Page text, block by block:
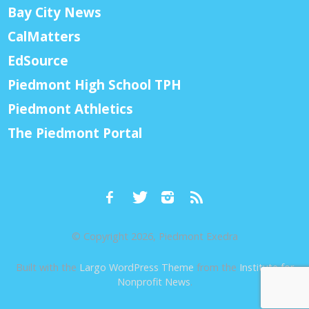
Bay City News
CalMatters
EdSource
Piedmont High School TPH
Piedmont Athletics
The Piedmont Portal
© Copyright 2026, Piedmont Exedra
Built with the Largo WordPress Theme from the Institute for
Nonprofit News.